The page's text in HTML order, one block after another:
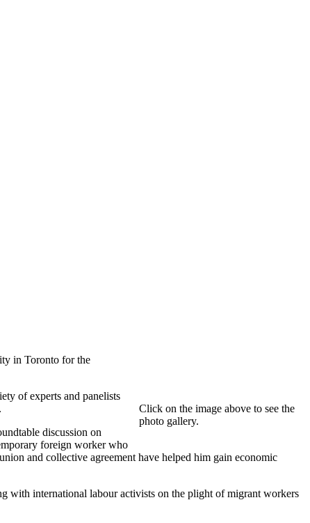
Click on the image above to see the
photo gallery.
in Toronto for the
of experts and panelists
discussion on
foreign worker who
and collective agreement have helped him gain economic
with international labour activists on the plight of migrant workers